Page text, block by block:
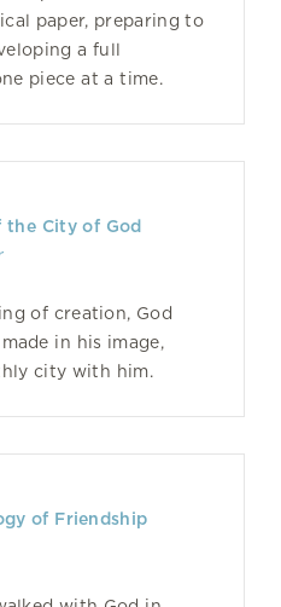
paper, preparing to
a full
piece at a time.
the City of God
of creation, God
in his image,
city with him.
of Friendship